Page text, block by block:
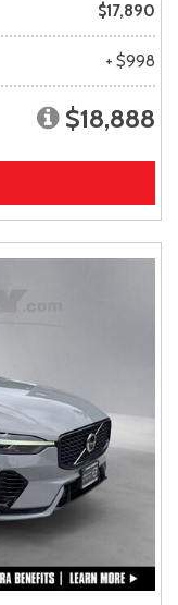
$17,890
+ $998
$18,888